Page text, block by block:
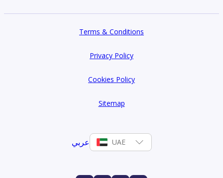
Terms & Conditions
Privacy Policy
Cookies Policy
Sitemap
عربي UAE